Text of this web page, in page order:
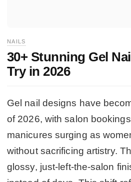
NAILS
30+ Stunning Gel
Try in 2026
Gel nail designs have
of 2026, with salon
manicures surging as
without sacrificing artistry.
glossy, just-left-the-salon